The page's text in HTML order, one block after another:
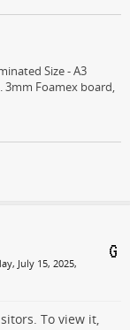
Size - A3
3mm Foamex board,
July 15, 2025,
To view it,